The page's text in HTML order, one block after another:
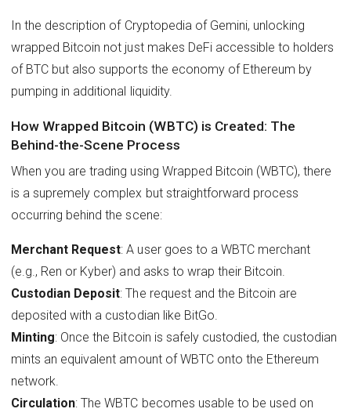
In the description of Cryptopedia of Gemini, unlocking
wrapped Bitcoin not just makes DeFi accessible to holders
of BTC but also supports the economy of Ethereum by
pumping in additional liquidity.
How Wrapped Bitcoin (WBTC) is Created: The
Behind-the-Scene Process
When you are trading using Wrapped Bitcoin (WBTC), there
is a supremely complex but straightforward process
occurring behind the scene:
Merchant Request: A user goes to a WBTC merchant
(e.g., Ren or Kyber) and asks to wrap their Bitcoin.
Custodian Deposit: The request and the Bitcoin are
deposited with a custodian like BitGo.
Minting: Once the Bitcoin is safely custodied, the custodian
mints an equivalent amount of WBTC onto the Ethereum
network.
Circulation: The WBTC becomes usable to be used on